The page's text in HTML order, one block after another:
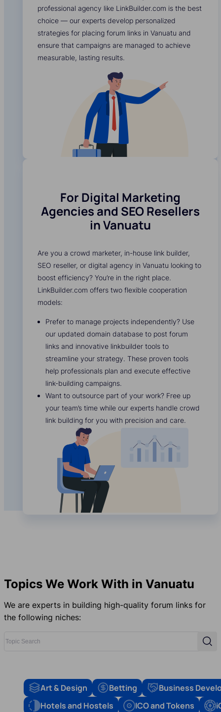
professional agency like LinkBuilder.com is the best
choice — our experts develop personalized
strategies for placing forum links in Vanuatu and
ensure that campaigns are managed to achieve
measurable, lasting results.
For Digital Marketing
Agencies and SEO Resellers
in Vanuatu
Are you a crowd marketer, in-house link builder,
SEO reseller, or digital agency in Vanuatu looking to
boost efficiency? You’re in the right place.
LinkBuilder.com offers two flexible cooperation
models:
Prefer to manage projects independently? Use
our updated domain database to post forum
links and innovative linkbuilder tools to
streamline your strategy. These proven tools
help professionals plan and execute effective
link-building campaigns.
Want to outsource part of your work? Free up
your team’s time while our experts handle crowd
link building for you with precision and care.
Topics We Work With in Vanuatu
We are experts in building high-quality forum links for
the following niches:
Art & Design Betting
Business
Hotels and Hostels
ICO and Tokens